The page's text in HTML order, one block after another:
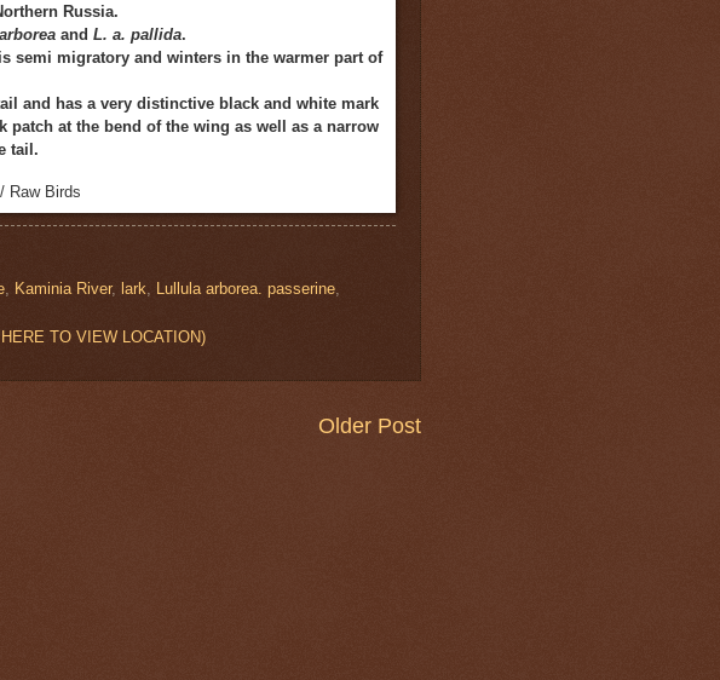
Russia.
and L. a. pallida.
semi migratory and winters in the warmer part of
and has a very distinctive black and white mark
patch at the bend of the wing as well as a narrow
tail.
/ Raw Birds
, Kaminia River, lark, Lullula arborea. passerine,
TO VIEW LOCATION)
Older Post